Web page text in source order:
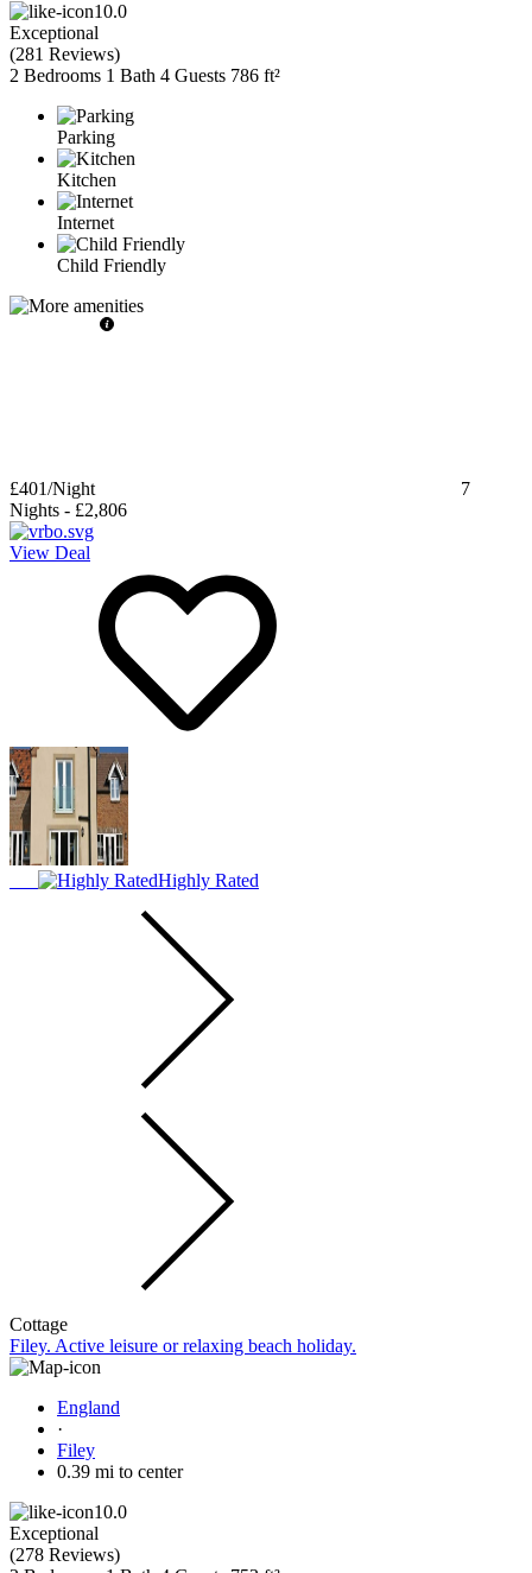
10.0
Exceptional
(281 Reviews)
2 Bedrooms 1 Bath 4 Guests 786 ft²
Parking
Kitchen
Internet
Child Friendly
£401/Night
7
Nights - £2,806
View Deal
Highly Rated
Cottage
Filey. Active leisure or relaxing beach holiday.
England
·
Filey
0.39 mi to center
10.0
Exceptional
(278 Reviews)